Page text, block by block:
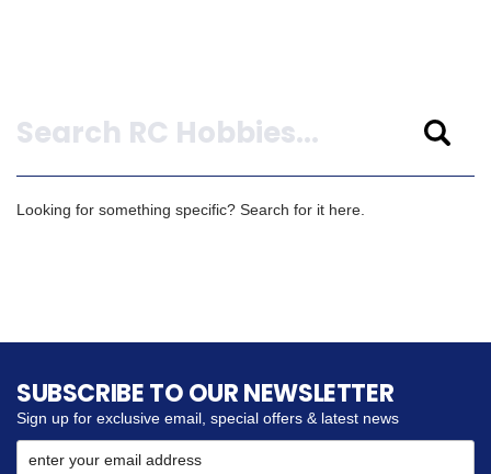
Looking for something specific? Search for it here.
SUBSCRIBE TO OUR NEWSLETTER
Sign up for exclusive email, special offers & latest news